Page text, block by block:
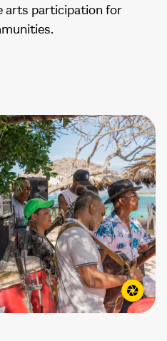
arts participation for